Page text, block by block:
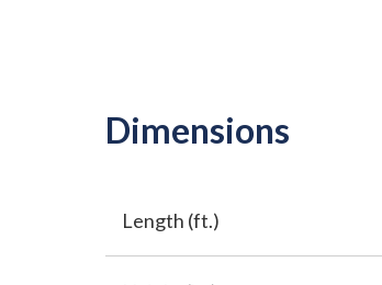
Dimensions
Length (ft.)